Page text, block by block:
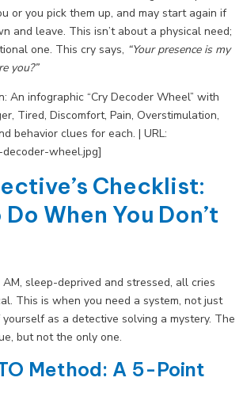
or you pick them up, and may start again if
and leave. This isn’t about a physical need;
one. This cry says, “Your presence is my
you?”
An infographic “Cry Decoder Wheel” with
Tired, Discomfort, Pain, Overstimulation,
behavior clues for each. | URL:
wheel.jpg]
Checklist:
When You Don’t
AM, sleep-deprived and stressed, all cries
This is when you need a system, not just
as a detective solving a mystery. The
but not the only one.
Method: A 5-Point